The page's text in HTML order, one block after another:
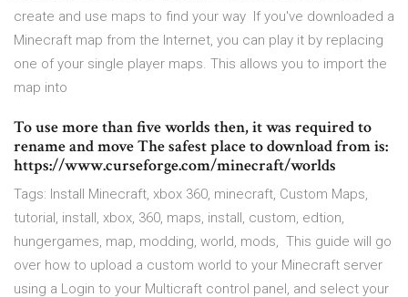
create and use maps to find your way If you've downloaded a
Minecraft map from the Internet, you can play it by replacing
one of your single player maps. This allows you to import the
map into
To use more than five worlds then, it was required to
rename and move The safest place to download from is:
https://www.curseforge.com/minecraft/worlds
Tags: Install Minecraft, xbox 360, minecraft, Custom Maps,
tutorial, install, xbox, 360, maps, install, custom, edtion,
hungergames, map, modding, world, mods, This guide will go
over how to upload a custom world to your Minecraft server
using a Login to your Multicraft control panel, and select your